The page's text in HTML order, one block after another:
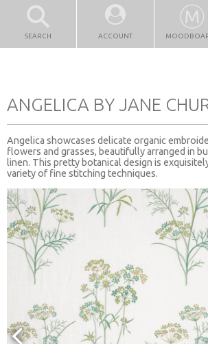
SEARCH ACCOUNT
ANGELICA BY JANE
Angelica showcases delicate organic
flowers and grasses, beautifully arranged in
linen. This pretty botanical design is
variety of fine stitching techniques.